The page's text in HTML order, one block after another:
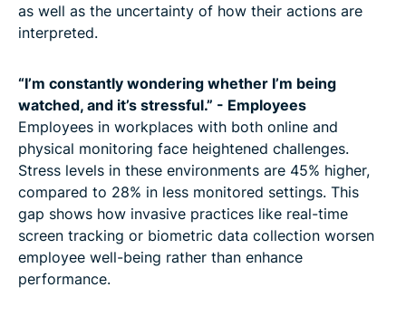
as well as the uncertainty of how their actions are
interpreted.
“I’m constantly wondering whether I’m being
watched, and it’s stressful.” - Employees
Employees in workplaces with both online and
physical monitoring face heightened challenges.
Stress levels in these environments are 45% higher,
compared to 28% in less monitored settings. This
gap shows how invasive practices like real-time
screen tracking or biometric data collection worsen
employee well-being rather than enhance
performance.